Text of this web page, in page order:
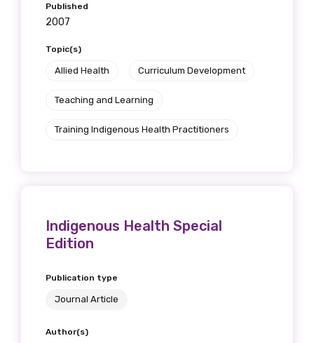
Published
2007
Topic(s)
Allied Health Curriculum Development
Teaching and Learning
Training Indigenous Health Practitioners
Indigenous Health Special
Edition
Publication type
Journal Article
Author(s)